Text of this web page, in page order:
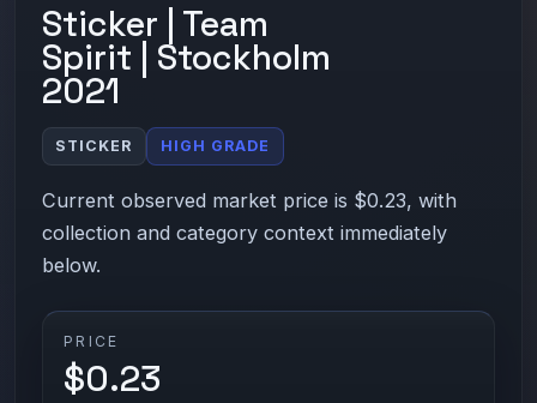
Sticker | Team
Spirit | Stockholm
2021
STICKER HIGH GRADE
Current observed market price is $0.23, with
collection and category context immediately
below.
PRICE
$0.23